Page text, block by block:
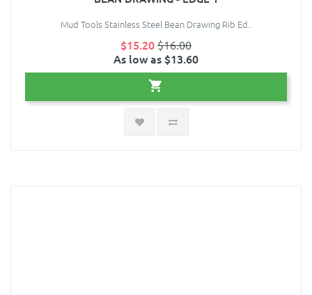
Mud Tools Stainless Steel Bean Drawing Rib Ed..
$15.20$16.00
As low as $13.60